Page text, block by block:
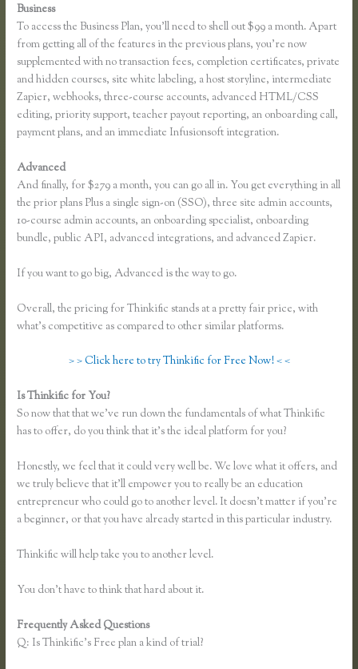
Business
To access the Business Plan, you’ll need to shell out $99 a month. Apart
from getting all of the features in the previous plans, you’re now
supplemented with no transaction fees, completion certificates, private
and hidden courses, site white labeling, a host storyline, intermediate
Zapier, webhooks, three-course accounts, advanced HTML/CSS
editing, priority support, teacher payout reporting, an onboarding call,
payment plans, and an immediate Infusionsoft integration.
Advanced
And finally, for $279 a month, you can go all in. You get everything in all
the prior plans Plus a single sign-on (SSO), three site admin accounts,
10-course admin accounts, an onboarding specialist, onboarding
bundle, public API, advanced integrations, and advanced Zapier.
If you want to go big, Advanced is the way to go.
Overall, the pricing for Thinkific stands at a pretty fair price, with
what’s competitive as compared to other similar platforms.
> > Click here to try Thinkific for Free Now! < <
Is Thinkific for You?
So now that that we’ve run down the fundamentals of what Thinkific
has to offer, do you think that it’s the ideal platform for you?
Honestly, we feel that it could very well be. We love what it offers, and
we truly believe that it’ll empower you to really be an education
entrepreneur who could go to another level. It doesn’t matter if you’re
a beginner, or that you have already started in this particular industry.
Thinkific will help take you to another level.
You don’t have to think that hard about it.
Frequently Asked Questions
Q: Is Thinkific’s Free plan a kind of trial?